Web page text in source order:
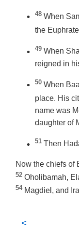
48 When
the
49 When
reigned in
50 When
place. His
name was
daughter of
51 Then
Now the chiefs of
52 Oholibamah,
54 Magdiel, and
<